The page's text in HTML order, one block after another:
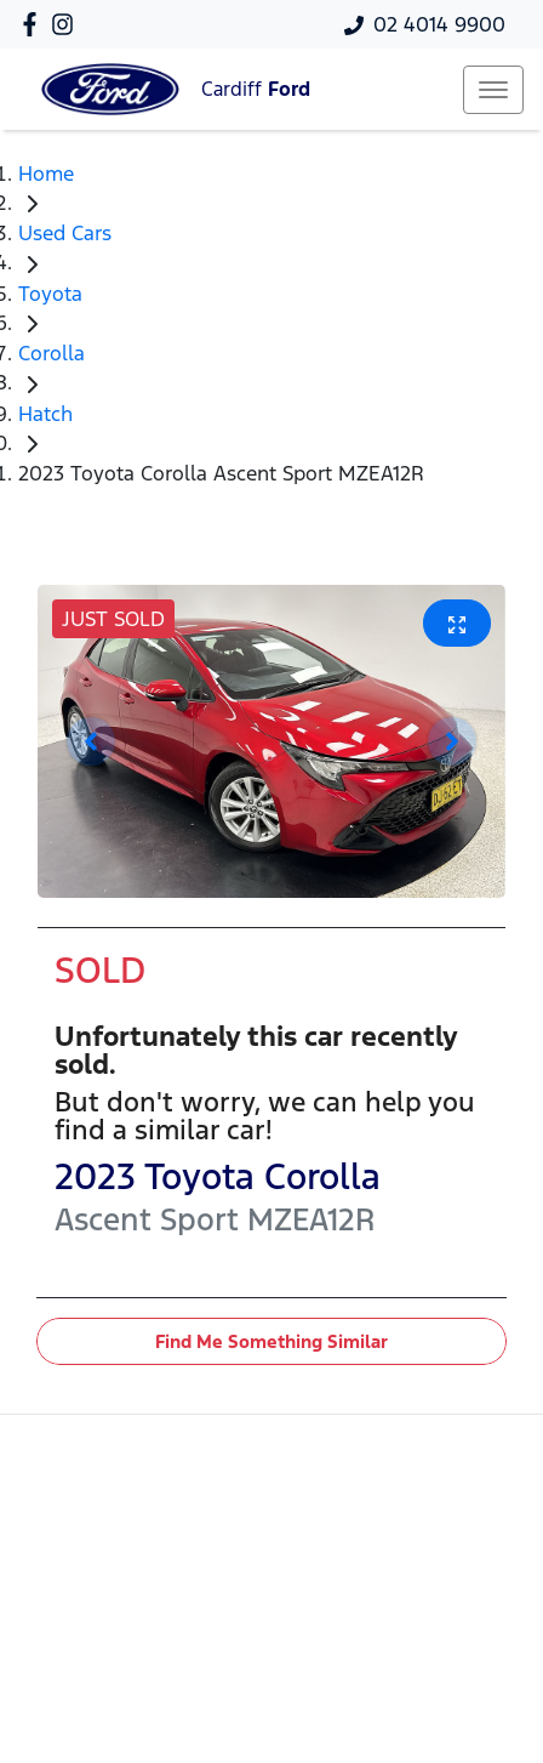
02 4014 9900
Cardiff Ford
Home
Used Cars
Toyota
Corolla
Hatch
2023 Toyota Corolla Ascent Sport MZEA12R
JUST SOLD
SOLD
Unfortunately this car recently
sold.
But don't worry, we can help you
find a similar car!
2023 Toyota Corolla
Ascent Sport MZEA12R
Find Me Something Similar